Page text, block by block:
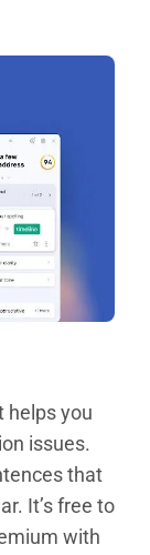
helps you
issues.
that
It’s free to
with